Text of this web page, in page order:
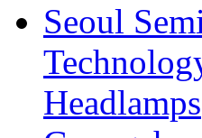
Seoul
Headlamps